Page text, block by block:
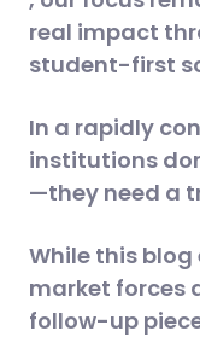
real impact
student-first
In a rapidly
institutions
—they need a
While this
market forces
follow-up